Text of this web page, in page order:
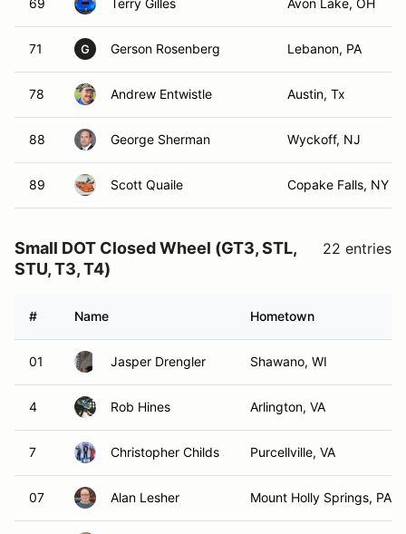
69 Terry Gilles Avon Lake, OH
71 G Gerson Rosenberg Lebanon, PA
78 Andrew Entwistle Austin, Tx
88 George Sherman Wyckoff, NJ
89 Scott Quaile Copake Falls, NY
Small DOT Closed Wheel (GT3, STL,
STU, T3, T4)
22 entries
# Name Hometown
01 Jasper Drengler Shawano, WI
4 Rob Hines Arlington, VA
7 Christopher Childs Purcellville, VA
07 Alan Lesher Mount Holly Springs, PA